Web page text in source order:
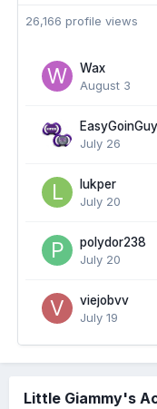
26,166 profile views
Wax
August 3
July 26
lukper
July 20
polydor238
July 20
viejobvv
July 19
Little Giammy's